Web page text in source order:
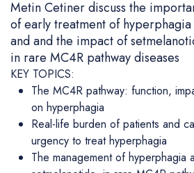
Metin Cetiner discuss the
of early treatment of hyperphagia
and and the impact of
in rare MC4R pathway diseases
KEY TOPICS:
The MC4R pathway: function,
on hyperphagia
Real-life burden of patients and
urgency to treat hyperphagia
The management of hyperphagia